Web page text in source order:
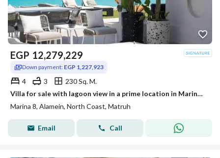
EGP 12,279,229
Down payment: EGP 1,227,923
4 3
230 Sq. M.
Villa for sale with lagoon view in a prime location in Marina 8 | Marina 8 North Coast minutes from Marassi
Marina 8, Alamein, North Coast, Matruh
Email Call